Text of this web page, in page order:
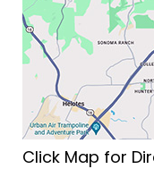
Click Map for